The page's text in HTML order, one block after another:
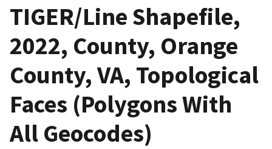
TIGER/Line Shapefile,
2022, County, Orange
County, VA, Topological
Faces (Polygons With
All Geocodes)